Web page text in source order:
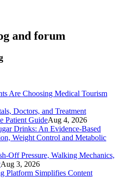
and forum
Are Choosing Medical Tourism
Doctors, and Treatment
Patient GuideAug 4, 2026
Drinks: An Evidence-Based
Weight Control and Metabolic
Off Pressure, Walking Mechanics,
Aug 3, 2026
Platform Simplifies Content